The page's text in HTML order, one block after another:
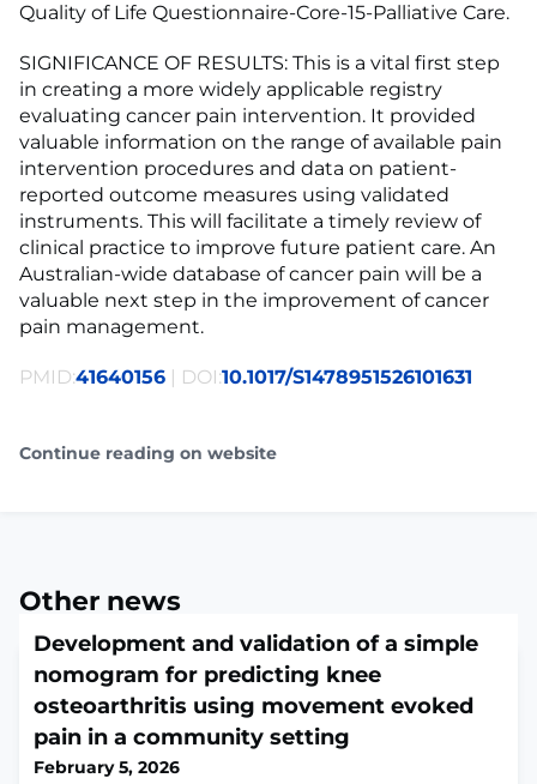
Quality of Life Questionnaire-Core-15-Palliative Care.
SIGNIFICANCE OF RESULTS: This is a vital first step
in creating a more widely applicable registry
evaluating cancer pain intervention. It provided
valuable information on the range of available pain
intervention procedures and data on patient-
reported outcome measures using validated
instruments. This will facilitate a timely review of
clinical practice to improve future patient care. An
Australian-wide database of cancer pain will be a
valuable next step in the improvement of cancer
pain management.
PMID:41640156 | DOI:10.1017/S1478951526101631
Continue reading on website
Other news
Development and validation of a simple
nomogram for predicting knee
osteoarthritis using movement evoked
pain in a community setting
February 5, 2026